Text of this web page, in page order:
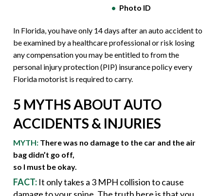
Photo ID
In Florida, you have only 14 days after an auto accident to
be examined by a healthcare professional or risk losing
any compensation you may be entitled to from the
personal injury protection (PIP) insurance policy every
Florida motorist is required to carry.
5 MYTHS ABOUT AUTO
ACCIDENTS & INJURIES
MYTH:There was no damage to the car and the air
bag didn’t go off,
so I must be okay.
FACT:It only takes a 3 MPH collision to cause